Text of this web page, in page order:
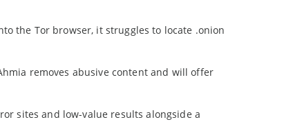
the Tor browser, it struggles to locate .onion
removes abusive content and will offer
sites and low-value results alongside a